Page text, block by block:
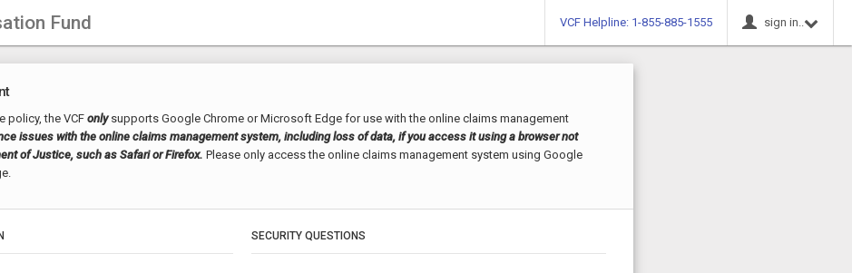
Fund VCF Helpline: 1-855-885-1555 sign in..
policy, the VCF onlysupports Google Chrome or Microsoft Edge for use with the online claims management
issues with the online claims management system, including loss of data, if you access it using a browser not
of Justice, such as Safari or Firefox. Please only access the online claims management system using Google
SECURITY QUESTIONS